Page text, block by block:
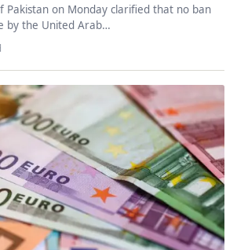
Pakistan on Monday clarified that no ban
by the United Arab…